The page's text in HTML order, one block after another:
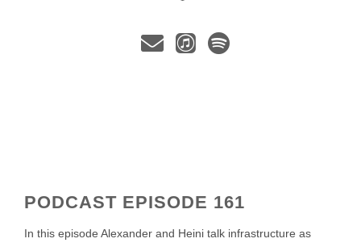
PODCAST EPISODE 161
In this episode Alexander and Heini talk infrastructure as